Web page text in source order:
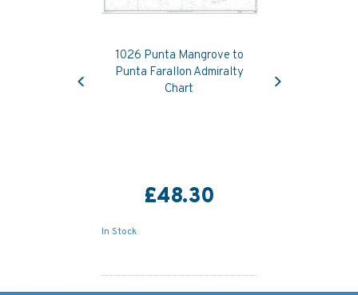
1026 Punta Mangrove to
Punta Farallon Admiralty
Chart
£48.30
In Stock
Previous